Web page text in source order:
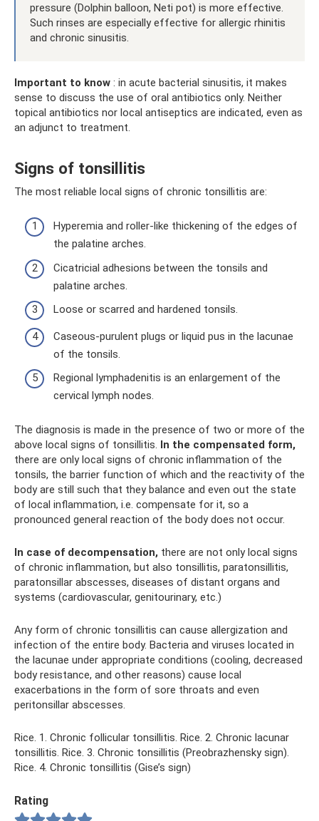
pressure (Dolphin balloon, Neti pot) is more effective.
Such rinses are especially effective for allergic rhinitis
and chronic sinusitis.
Important to know : in acute bacterial sinusitis, it makes
sense to discuss the use of oral antibiotics only. Neither
topical antibiotics nor local antiseptics are indicated, even as
an adjunct to treatment.
Signs of tonsillitis
The most reliable local signs of chronic tonsillitis are:
Hyperemia and roller-like thickening of the edges of
the palatine arches.
Cicatricial adhesions between the tonsils and
palatine arches.
Loose or scarred and hardened tonsils.
Caseous-purulent plugs or liquid pus in the lacunae
of the tonsils.
Regional lymphadenitis is an enlargement of the
cervical lymph nodes.
The diagnosis is made in the presence of two or more of the
above local signs of tonsillitis. In the compensated form,
there are only local signs of chronic inflammation of the
tonsils, the barrier function of which and the reactivity of the
body are still such that they balance and even out the state
of local inflammation, i.e. compensate for it, so a
pronounced general reaction of the body does not occur.
In case of decompensation, there are not only local signs
of chronic inflammation, but also tonsillitis, paratonsillitis,
paratonsillar abscesses, diseases of distant organs and
systems (cardiovascular, genitourinary, etc.)
Any form of chronic tonsillitis can cause allergization and
infection of the entire body. Bacteria and viruses located in
the lacunae under appropriate conditions (cooling, decreased
body resistance, and other reasons) cause local
exacerbations in the form of sore throats and even
peritonsillar abscesses.
Rice. 1. Chronic follicular tonsillitis. Rice. 2. Chronic lacunar
tonsillitis. Rice. 3. Chronic tonsillitis (Preobrazhensky sign).
Rice. 4. Chronic tonsillitis (Gise’s sign)
Rating